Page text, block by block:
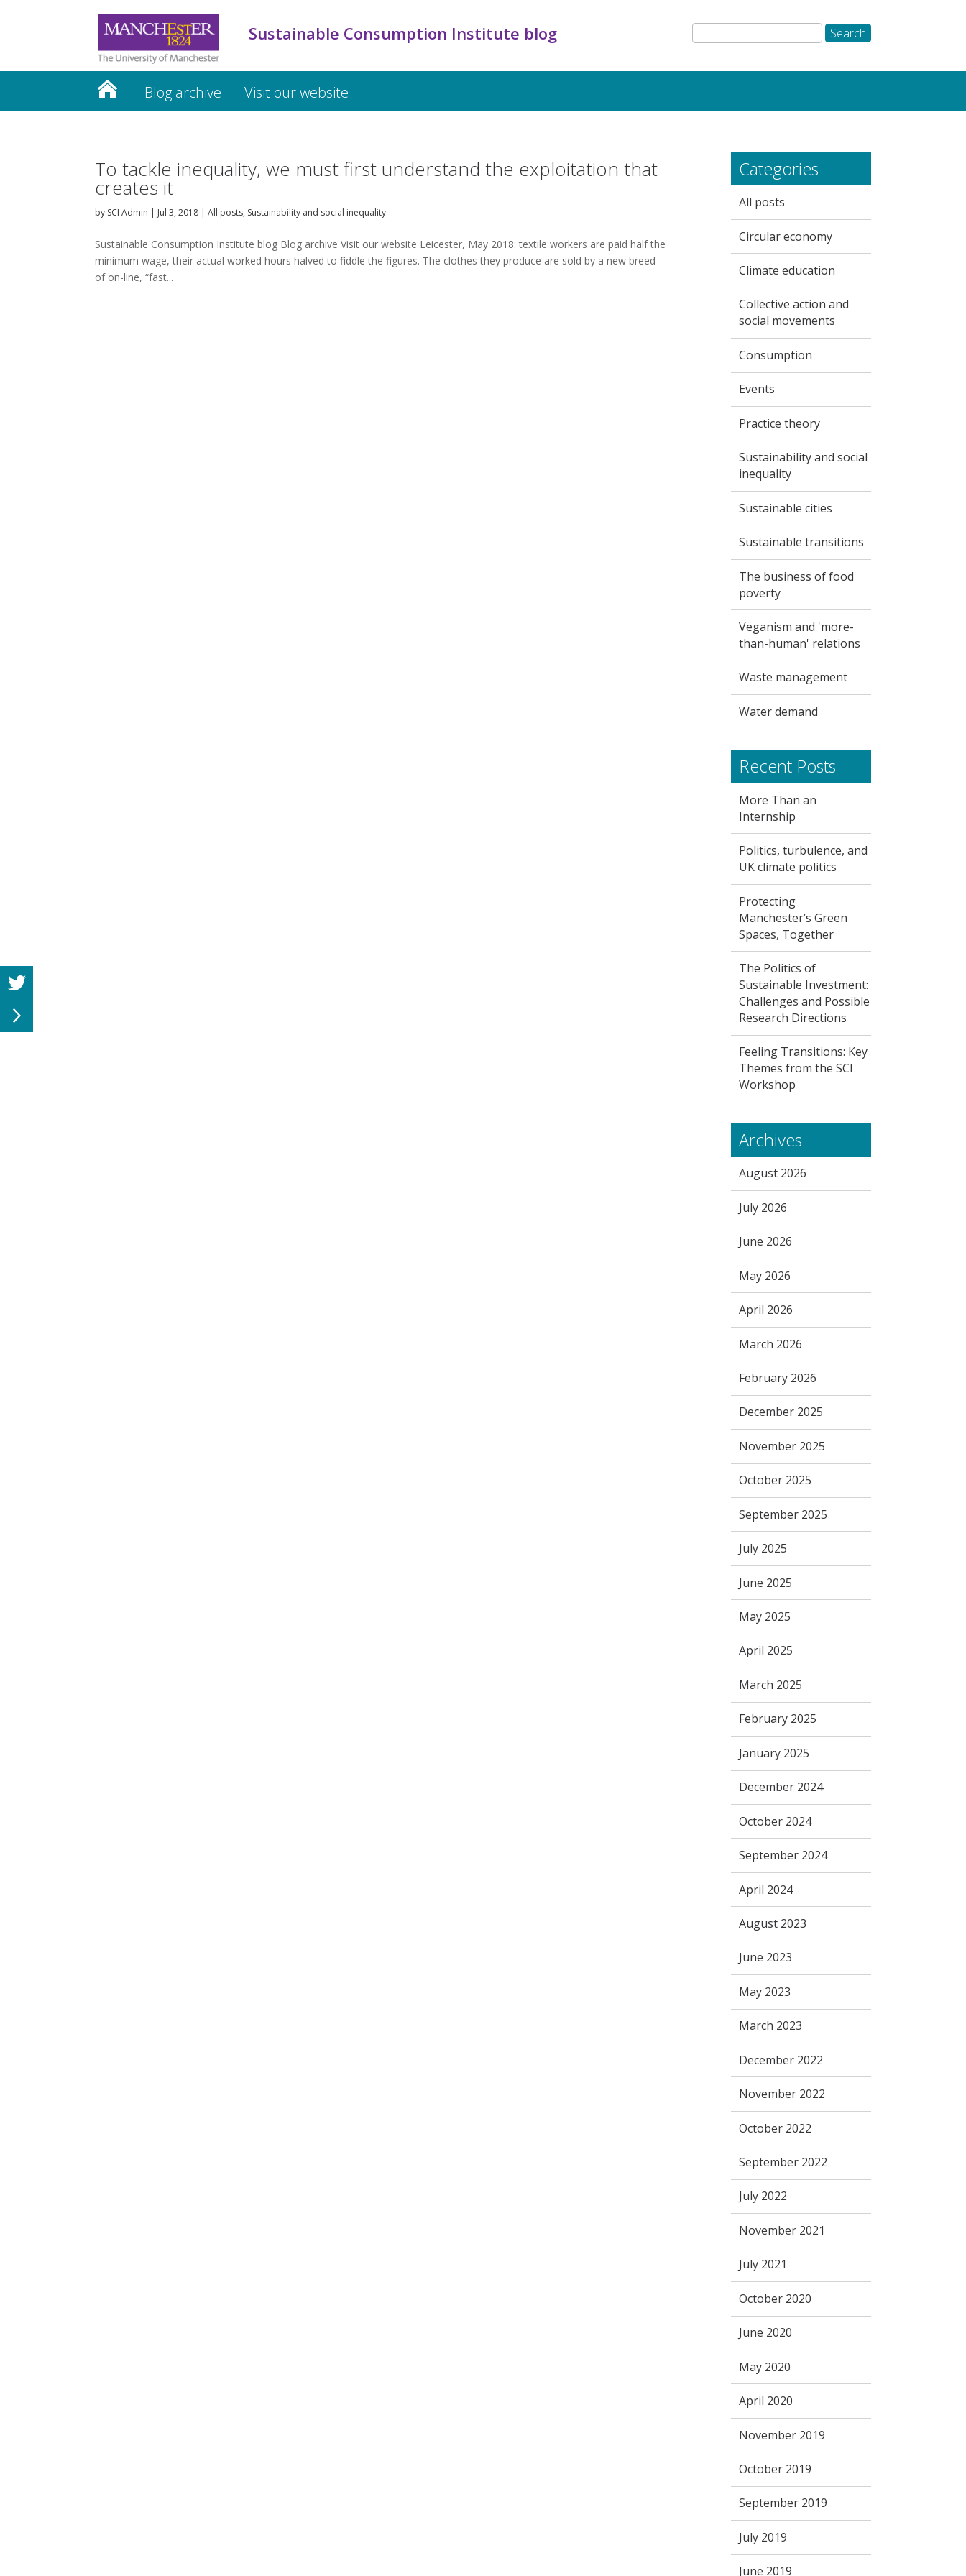
Sustainable Consumption Institute blog
Blog archive Visit our website
To tackle inequality, we must first understand the exploitation that
creates it
by SCI Admin | Jul 3, 2018 | All posts, Sustainability and social inequality
Sustainable Consumption Institute blog Blog archive Visit our website Leicester, May 2018: textile workers are paid half the
minimum wage, their actual worked hours halved to fiddle the figures. The clothes they produce are sold by a new breed
of on-line, “fast...
Categories
All posts
Circular economy
Climate education
Collective action and
social movements
Consumption
Events
Practice theory
Sustainability and social
inequality
Sustainable cities
Sustainable transitions
The business of food
poverty
Veganism and 'more-
than-human' relations
Waste management
Water demand
Recent Posts
More Than an
Internship
Politics, turbulence, and
UK climate politics
Protecting
Manchester’s Green
Spaces, Together
The Politics of
Sustainable Investment:
Challenges and Possible
Research Directions
Feeling Transitions: Key
Themes from the SCI
Workshop
Archives
August 2026
July 2026
June 2026
May 2026
April 2026
March 2026
February 2026
December 2025
November 2025
October 2025
September 2025
July 2025
June 2025
May 2025
April 2025
March 2025
February 2025
January 2025
December 2024
October 2024
September 2024
April 2024
August 2023
June 2023
May 2023
March 2023
December 2022
November 2022
October 2022
September 2022
July 2022
November 2021
July 2021
October 2020
June 2020
May 2020
April 2020
November 2019
October 2019
September 2019
July 2019
June 2019